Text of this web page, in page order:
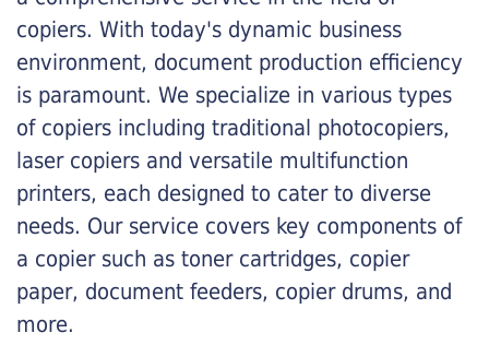
copiers. With today's dynamic business
environment, document production efficiency
is paramount. We specialize in various types
of copiers including traditional photocopiers,
laser copiers and versatile multifunction
printers, each designed to cater to diverse
needs. Our service covers key components of
a copier such as toner cartridges, copier
paper, document feeders, copier drums, and
more.